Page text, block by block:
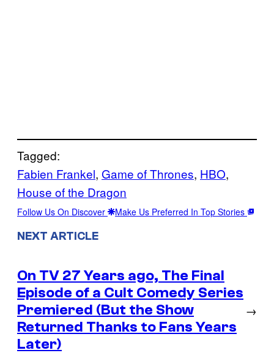
Tagged:
Fabien Frankel, Game of Thrones, HBO
House of the Dragon
Follow Us On Discover Make Us Preferred In Top Stories
NEXT ARTICLE
On TV 27 Years ago, The Final
Episode of a Cult Comedy Series
Premiered (But the Show
Returned Thanks to Fans Years
Later)
→